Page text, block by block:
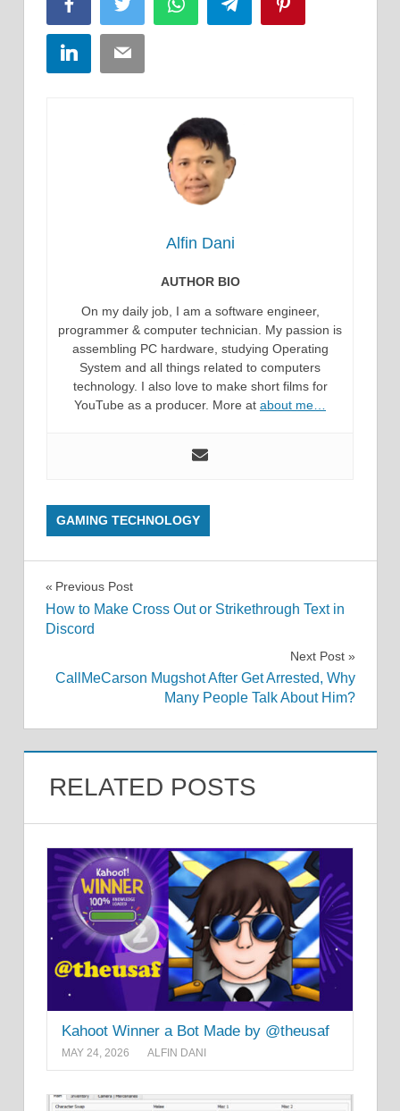
FacebookTwitter WhatsAppTelegram
LinkedInEmail
Alfin Dani
AUTHOR BIO
On my daily job, I am a software engineer,
programmer & computer technician. My passion is
assembling PC hardware, studying Operating
System and all things related to computers
technology. I also love to make short films for
YouTube as a producer. More at about me…
GAMING TECHNOLOGY
Post
navigation
Previous Post
How to Make Cross Out or Strikethrough Text in
Discord
Next Post
CallMeCarson Mugshot After Get Arrested, Why
Many People Talk About Him?
RELATED POSTS
Kahoot Winner a Bot Made by @theusaf
MAY 24, 2026 ALFIN DANI